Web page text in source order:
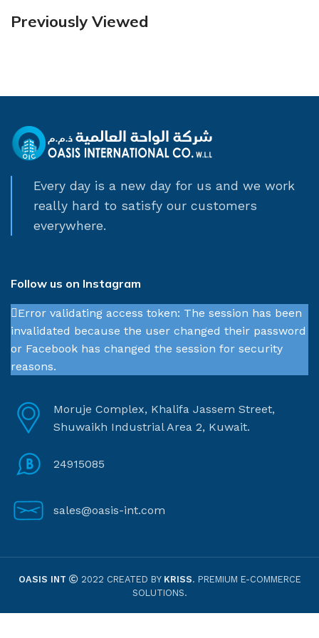
Previously Viewed
Every day is a new day for us and we work
really hard to satisfy our customers
everywhere.
Follow us on Instagram
Error validating access token: The session has been
invalidated because the user changed their password
or Facebook has changed the session for security
reasons.
Moruje Complex, Khalifa Jassem Street,
Shuwaikh Industrial Area 2, Kuwait.
24915085
sales@oasis-int.com
OASIS INT 2022 CREATED BY KRISS. PREMIUM E-COMMERCE
SOLUTIONS.